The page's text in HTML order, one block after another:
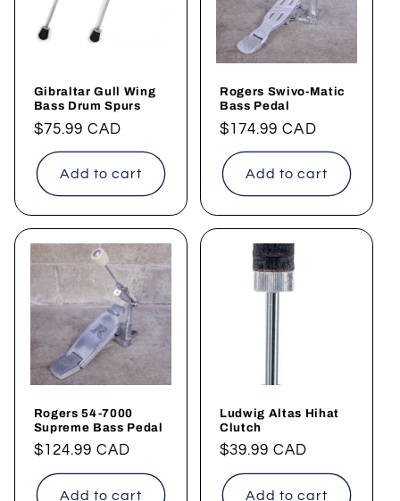
Gibraltar Gull Wing
Bass Drum Spurs
Regular
price
$75.99 CAD
Add to cart
Rogers Swivo-Matic
Bass Pedal
Regular
price
$174.99 CAD
Add to cart
Rogers 54-7000
Supreme Bass Pedal
Regular
price
$124.99 CAD
Add to cart
Ludwig Altas Hihat
Clutch
Regular
price
$39.99 CAD
Add to cart